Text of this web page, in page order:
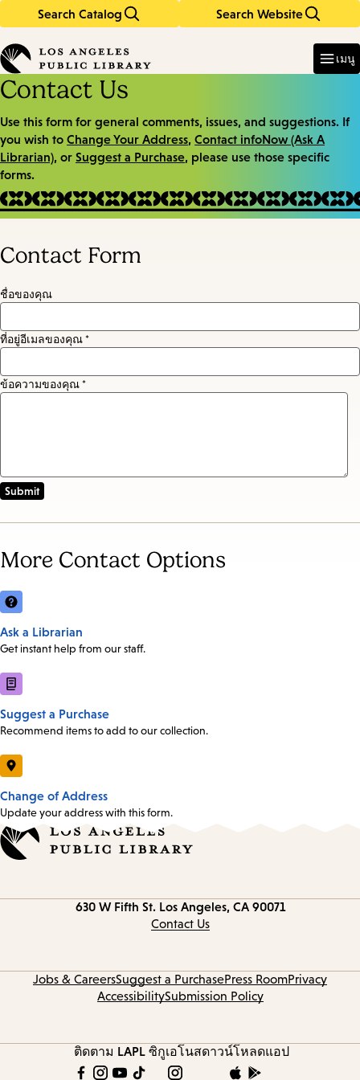
Search Catalog Search Website
in
keywords
เมนู
Contact Us
Use this form for general comments, issues, and suggestions. If
you wish to Change Your Address, Contact infoNow (Ask A
Librarian), or Suggest a Purchase, please use those specific
forms.
Contact Form
ชื่อของคุณ
ที่อยู่อีเมลของคุณ *
ข้อความของคุณ *
More Contact Options
Ask a Librarian
Get instant help from our staff.
Suggest a Purchase
Recommend items to add to our collection.
Change of Address
Update your address with this form.
630 W Fifth St. Los Angeles, CA 90071
Contact Us
Jobs & CareersSuggest a PurchasePress RoomPrivacy
AccessibilitySubmission Policy
ติดตาม LAPL ซิกูเอโนสดาวน์โหลดแอป